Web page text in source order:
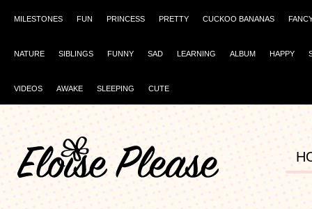
MILESTONES FUN PRINCESS PRETTY CUCKOO BANANAS
NATURE SIBLINGS FUNNY SAD LEARNING ALBUM HAPPY
VIDEOS AWAKE SLEEPING CUTE